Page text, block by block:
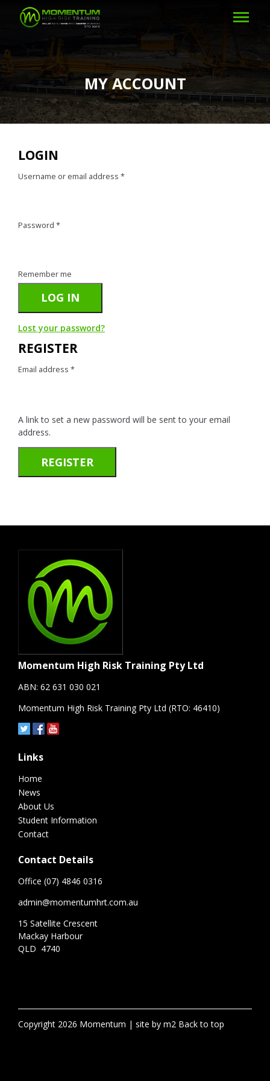
MY ACCOUNT
LOGIN
Username or email address *
Password *
Remember me
LOG IN
Lost your password?
REGISTER
Email address *
A link to set a new password will be sent to your email
address.
REGISTER
Momentum High Risk Training Pty Ltd
ABN: 62 631 030 021
Momentum High Risk Training Pty Ltd (RTO: 46410)
Links
Home
News
About Us
Student Information
Contact
Contact Details
Office (07) 4846 0316
admin@momentumhrt.com.au
15 Satellite Crescent
Mackay Harbour
QLD 4740
Copyright 2026 Momentum site by m2 Back to top